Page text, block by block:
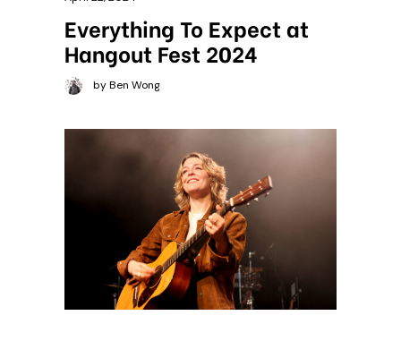
Everything To Expect at
Hangout Fest 2024
by Ben Wong